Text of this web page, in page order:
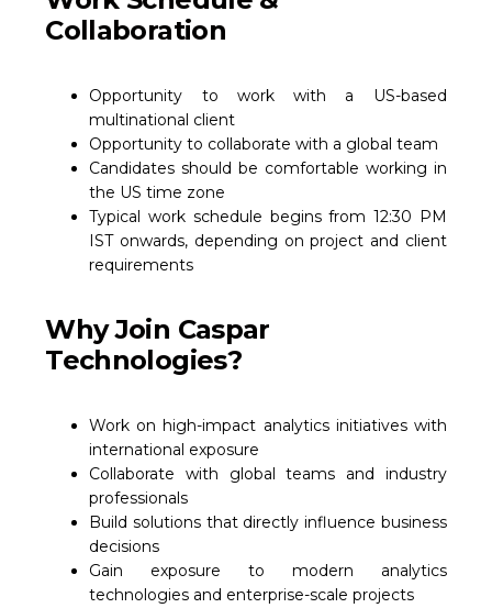
Collaboration
Opportunity to work with a US-based
multinational client
Opportunity to collaborate with a global team
Candidates should be comfortable working in
the US time zone
Typical work schedule begins from 12:30 PM
IST onwards, depending on project and client
requirements
Why Join Caspar
Technologies?
Work on high-impact analytics initiatives with
international exposure
Collaborate with global teams and industry
professionals
Build solutions that directly influence business
decisions
Gain exposure to modern analytics
technologies and enterprise-scale projects